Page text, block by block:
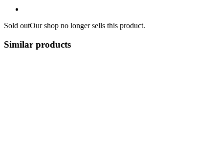
Sold outOur shop no longer sells this product.
Similar products